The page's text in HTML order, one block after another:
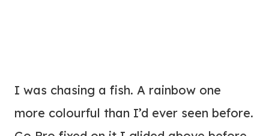
I was chasing a fish. A rainbow one
more colourful than I’d ever seen before.